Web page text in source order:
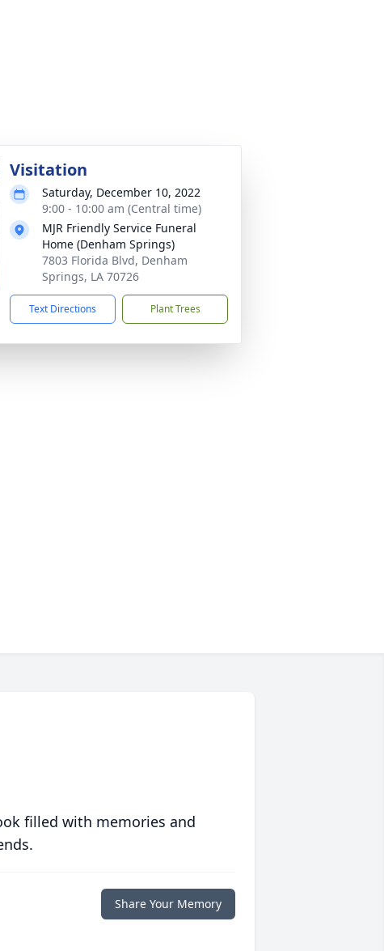
Visitation
Saturday, December 10, 2022
9:00 - 10:00 am (Central time)
MJR Friendly Service Funeral
Home (Denham Springs)
7803 Florida Blvd, Denham
Springs, LA 70726
Text Directions Plant Trees
filled with memories and
Share Your Memory